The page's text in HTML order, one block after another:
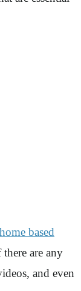
home based
are any
and even